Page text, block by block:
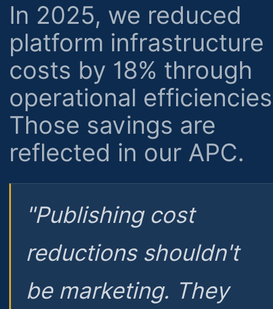
In 2025, we reduced
platform infrastructure
costs by 18% through
operational
Those savings are
reflected in our APC.
"Publishing cost
reductions shouldn't
be marketing. They